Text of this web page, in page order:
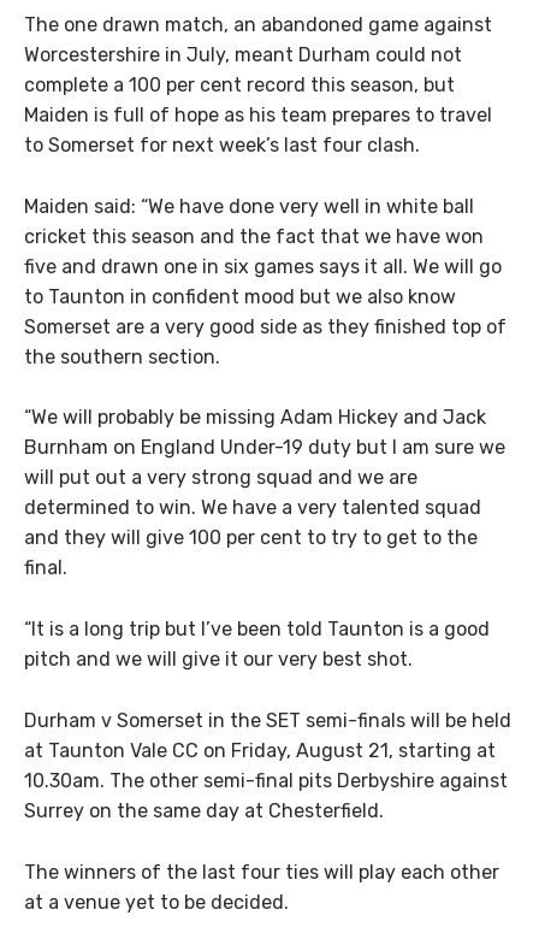
The one drawn match, an abandoned game against
Worcestershire in July, meant Durham could not
complete a 100 per cent record this season, but
Maiden is full of hope as his team prepares to travel
to Somerset for next week’s last four clash.
Maiden said: “We have done very well in white ball
cricket this season and the fact that we have won
five and drawn one in six games says it all. We will go
to Taunton in confident mood but we also know
Somerset are a very good side as they finished top of
the southern section.
“We will probably be missing Adam Hickey and Jack
Burnham on England Under-19 duty but I am sure we
will put out a very strong squad and we are
determined to win. We have a very talented squad
and they will give 100 per cent to try to get to the
final.
“It is a long trip but I’ve been told Taunton is a good
pitch and we will give it our very best shot.
Durham v Somerset in the SET semi-finals will be held
at Taunton Vale CC on Friday, August 21, starting at
10.30am. The other semi-final pits Derbyshire against
Surrey on the same day at Chesterfield.
The winners of the last four ties will play each other
at a venue yet to be decided.